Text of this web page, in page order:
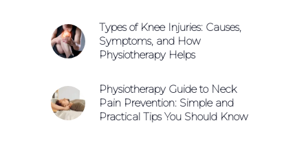
Types of Knee Injuries: Causes,
Symptoms, and How
Physiotherapy Helps
Physiotherapy Guide to Neck
Pain Prevention: Simple and
Practical Tips You Should Know